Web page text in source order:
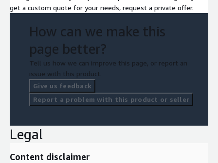
get a custom quote for your needs, request a private offer.
How can we make this
page better?
Tell us how we can improve this page, or report an
issue with this product.
Give us feedback
Report a problem with this product or seller
Legal
Content disclaimer